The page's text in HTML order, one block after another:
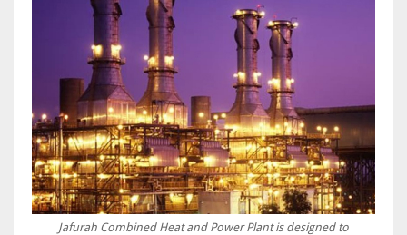
Jafurah Combined Heat and Power Plant is designed to